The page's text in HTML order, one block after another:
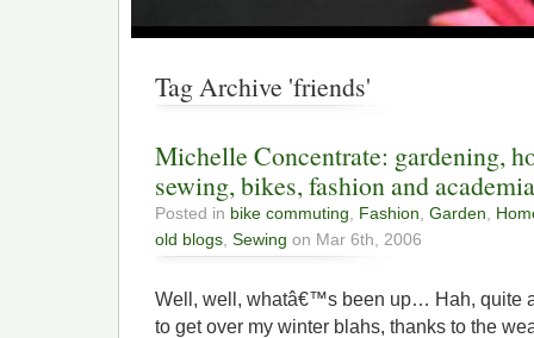
Tag Archive 'friends'
Michelle Concentrate: gardening,
sewing, bikes, fashion and
Posted in bike commuting, Fashion, Garden,
old blogs, Sewing on Mar 6th, 2006
Well, well, whatâ€™s been up… Hah, quite
to get over my winter blahs, thanks to the